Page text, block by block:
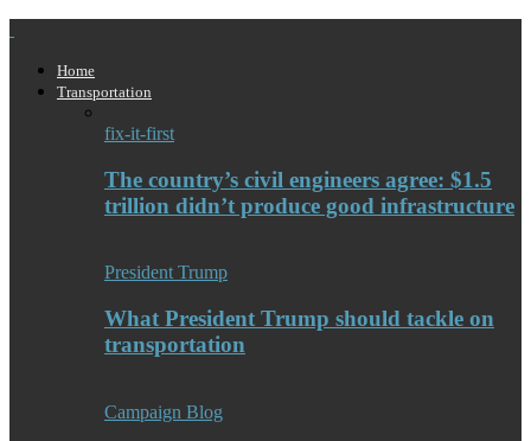
Home
Transportation
fix-it-first
The country’s civil engineers agree: $1.5
trillion didn’t produce good infrastructure
President Trump
What President Trump should tackle on
transportation
Campaign Blog